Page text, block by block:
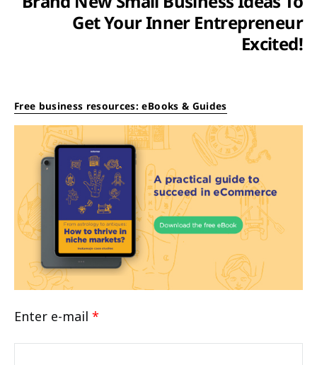
Get Your Inner Entrepreneur
Excited!
Free business resources: eBooks & Guides
Enter e-mail *